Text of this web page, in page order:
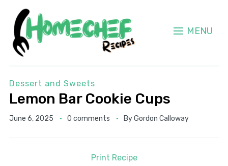
MENU
Dessert and Sweets
Lemon Bar Cookie Cups
June 6, 2025 0 comments ByGordon Calloway
Print Recipe